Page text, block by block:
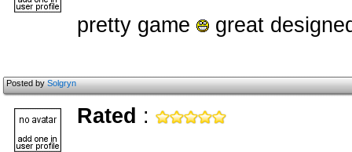
pretty game great
Posted bySolgryn
Rated :